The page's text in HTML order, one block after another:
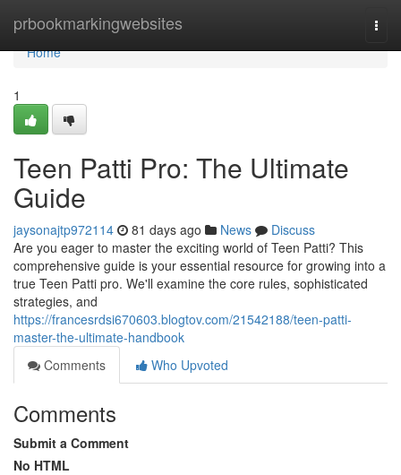
prbookmarkingwebsites
Home
Home
1
Teen Patti Pro: The Ultimate
Guide
jaysonajtp972114 81 days ago News
Discuss
Are you eager to master the exciting world of Teen Patti? This
comprehensive guide is your essential resource for growing into a
true Teen Patti pro. We'll examine the core rules, sophisticated
strategies, and
https://francesrdsi670603.blogtov.com/21542188/teen-patti-
master-the-ultimate-handbook
Comments
Who Upvoted
Comments
Submit a Comment
No HTML